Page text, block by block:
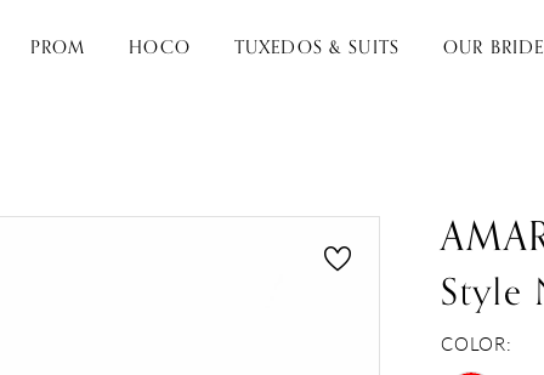
PROM HOCO TUXEDOS & SUITS OUR
COLOR: